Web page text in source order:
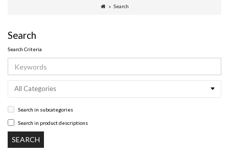
Search
Search
Search Criteria
All Categories
Search in subcategories
Search in product descriptions